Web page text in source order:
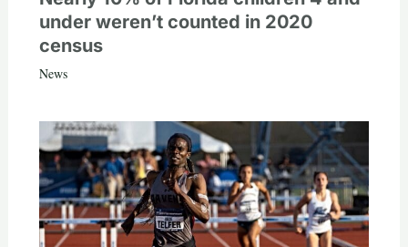
under weren’t counted in 2020
census
News